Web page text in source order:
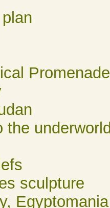
Promenade
the underworld
sculpture
Egyptomania